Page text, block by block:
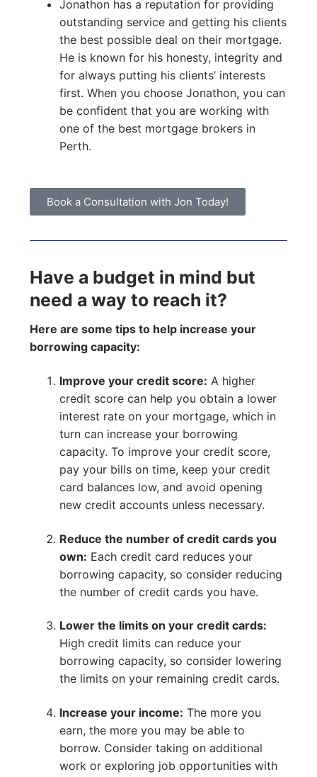
Jonathon has a reputation for providing
outstanding service and getting his clients
the best possible deal on their mortgage.
He is known for his honesty, integrity and
for always putting his clients’ interests
first. When you choose Jonathon, you can
be confident that you are working with
one of the best mortgage brokers in
Perth.
Book a Consultation with Jon Today!
Have a budget in mind but
need a way to reach it?
Here are some tips to help increase your
borrowing capacity:
Improve your credit score: A higher
credit score can help you obtain a lower
interest rate on your mortgage, which in
turn can increase your borrowing
capacity. To improve your credit score,
pay your bills on time, keep your credit
card balances low, and avoid opening
new credit accounts unless necessary.
Reduce the number of credit cards you
own: Each credit card reduces your
borrowing capacity, so consider reducing
the number of credit cards you have.
Lower the limits on your credit cards:
High credit limits can reduce your
borrowing capacity, so consider lowering
the limits on your remaining credit cards.
Increase your income: The more you
earn, the more you may be able to
borrow. Consider taking on additional
work or exploring job opportunities with